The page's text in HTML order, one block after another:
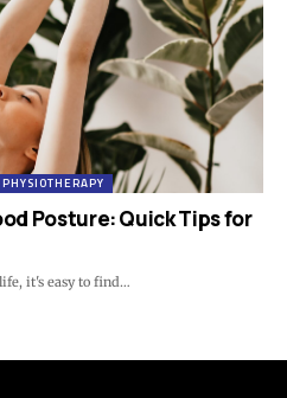
PHYSIOTHERAPY
Posture: Quick Tips for
it's easy to find…